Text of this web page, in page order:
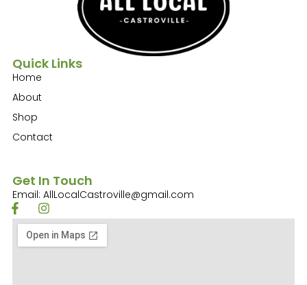
Quick Links
Home
About
Shop
Contact
Get In Touch
Email: AllLocalCastroville@gmail.com
F
a
e
I
n
s
t